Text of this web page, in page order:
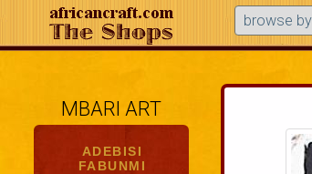
MBARI ART
ADEBISI
FABUNMI